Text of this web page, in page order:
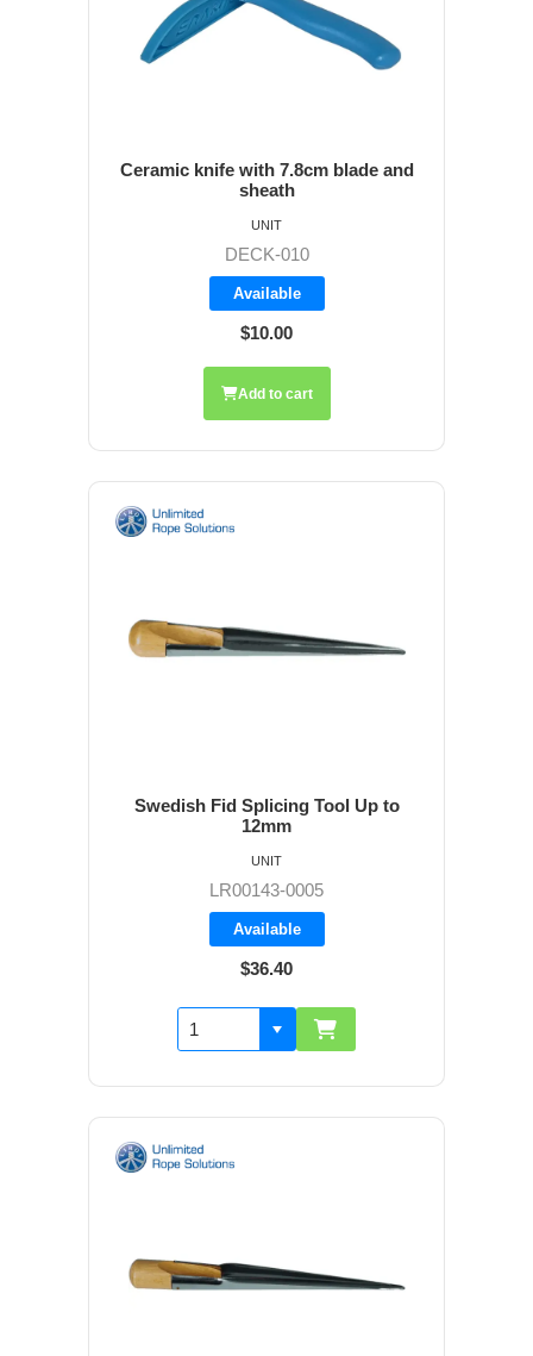
Ceramic knife with 7.8cm blade and
sheath
DECK-010
Available
$10.00
UNIT
Add to cart
Swedish Fid Splicing Tool Up to
12mm
LR00143-0005
Available
$36.40
UNIT